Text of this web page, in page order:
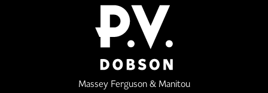
Massey Ferguson & Manitou